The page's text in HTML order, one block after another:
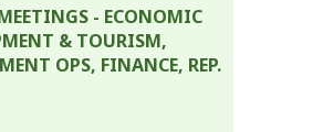
- ECONOMIC
& TOURISM,
OPS, FINANCE, REP.